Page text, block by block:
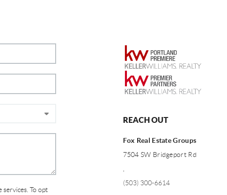
services. To opt
REACH OUT
Fox Real Estate Groups
7504 SW Bridgeport Rd
,
(503) 300-6614